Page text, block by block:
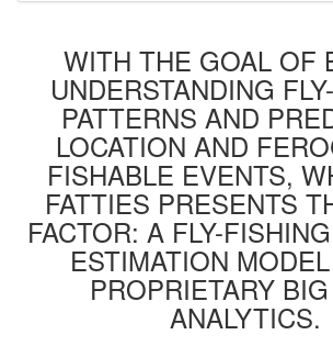
WITH THE GOAL OF
UNDERSTANDING
PATTERNS AND
LOCATION AND
FISHABLE EVENTS,
FATTIES PRESENTS
FACTOR: A FLY-
ESTIMATION
PROPRIETARY
ANALYTICS.